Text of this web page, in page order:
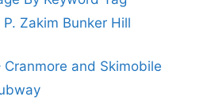
Zakim Bunker Hill
and Skimobile